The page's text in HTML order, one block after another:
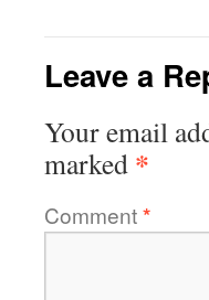
Leave a
Your email
marked *
Comment*